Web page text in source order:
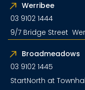
Werribee
03 9102 1444
9/7 Bridge Street
Broadmeadows
03 9102 1445
StartNorth at